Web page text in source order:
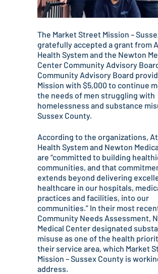
The Market Street Mission –
gratefully accepted a grant from
Health System and the Newton
Center Community Advisory
Community Advisory Board
Mission with $5,000 to continue
the needs of men struggling with
homelessness and substance
Sussex County.
According to the organizations,
Health System and Newton
are “committed to building
communities, and that
extends beyond delivering
healthcare in our hospitals,
practices and facilities, into our
communities.” In their most
Community Needs Assessment,
Medical Center designated
misuse as one of the health
their service area, which Market
Mission – Sussex County is
address.